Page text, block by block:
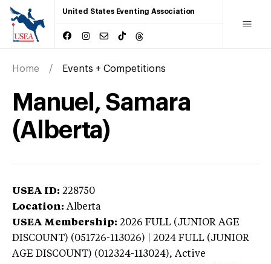
United States Eventing Association
Home Events + Competitions
Manuel, Samara
(Alberta)
USEA ID: 228750
Location: Alberta
USEA Membership: 2026 FULL (JUNIOR AGE
DISCOUNT) (051726-113026) | 2024 FULL (JUNIOR
AGE DISCOUNT) (012324-113024), Active